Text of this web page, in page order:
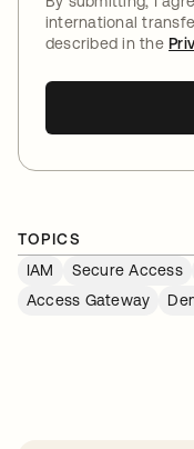
international
described in the
TOPICS
IAM
Secure Access
Access Gateway